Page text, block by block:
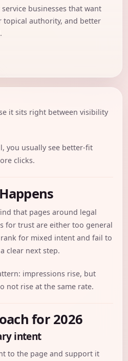
businesses that want
topical authority, and better
it sits right between visibility
you usually see better-fit
clicks.
that pages around legal
for trust are either too general
for mixed intent and fail to
clear next step.
impressions rise, but
not rise at the same rate.
for 2026
intent
to the page and support it